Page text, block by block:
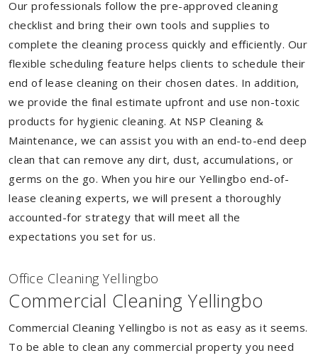
Our professionals follow the pre-approved cleaning
checklist and bring their own tools and supplies to
complete the cleaning process quickly and efficiently. Our
flexible scheduling feature helps clients to schedule their
end of lease cleaning on their chosen dates. In addition,
we provide the final estimate upfront and use non-toxic
products for hygienic cleaning. At NSP Cleaning &
Maintenance, we can assist you with an end-to-end deep
clean that can remove any dirt, dust, accumulations, or
germs on the go. When you hire our Yellingbo end-of-
lease cleaning experts, we will present a thoroughly
accounted-for strategy that will meet all the
expectations you set for us.
Office Cleaning Yellingbo
Commercial Cleaning Yellingbo
Commercial Cleaning Yellingbo is not as easy as it seems.
To be able to clean any commercial property you need